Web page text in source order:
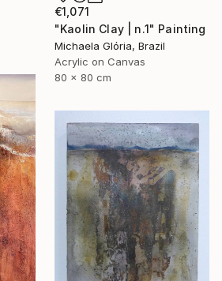
€1,071
"Kaolin Clay | n.1" Painting
Michaela Glória, Brazil
Acrylic on Canvas
80 x 80 cm